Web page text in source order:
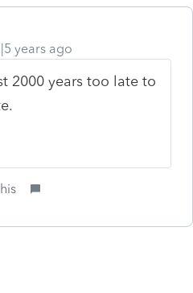
years ago
2000 years too late to